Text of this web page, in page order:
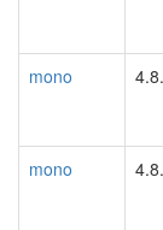
mono
mono